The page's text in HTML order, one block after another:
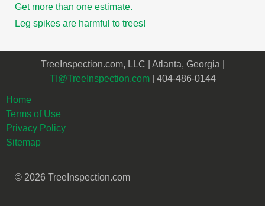
Get more than one estimate.
Leg spikes are harmful to trees!
TreeInspection.com, LLC | Atlanta, Georgia |
TI@TreeInspection.com| 404-486-0144
Home
Terms of Use
Privacy Policy
Sitemap
© 2026 TreeInspection.com